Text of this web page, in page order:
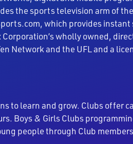
the sports television arm of the
which provides
wholly owned,
Network and the UFL and a
to learn and grow. Clubs offer
Boys & Girls Clubs
people through Club